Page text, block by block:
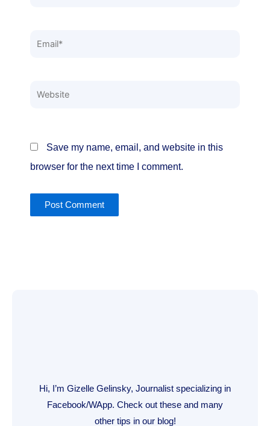
Email*
Website
Save my name, email, and website in this
browser for the next time I comment.
Hi, I’m Gizelle Gelinsky, Journalist specializing in
Facebook/WApp. Check out these and many
other tips in our blog!